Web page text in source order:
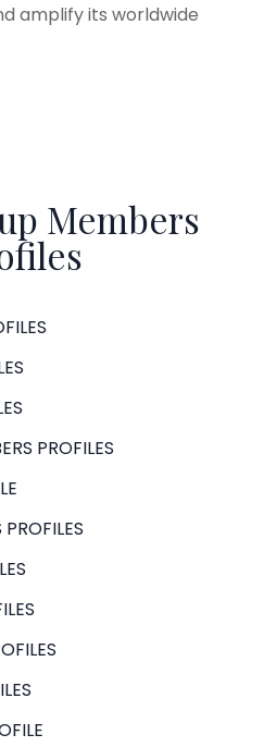
amplify its worldwide
Members
PROFILES